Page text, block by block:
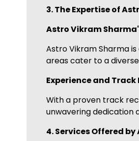
3. The Expertise of
Astro Vikram
Astro Vikram Sharma
areas cater to a
Experience and
With a proven track
unwavering dedication
4. Services Offered